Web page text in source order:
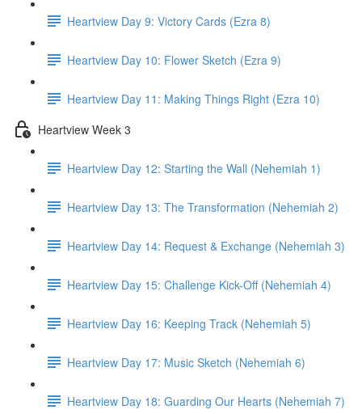
Heartview Day 9: Victory Cards (Ezra 8)
Heartview Day 10: Flower Sketch (Ezra 9)
Heartview Day 11: Making Things Right (Ezra 10)
Heartview Week 3
Heartview Day 12: Starting the Wall (Nehemiah 1)
Heartview Day 13: The Transformation (Nehemiah 2)
Heartview Day 14: Request & Exchange (Nehemiah 3)
Heartview Day 15: Challenge Kick-Off (Nehemiah 4)
Heartview Day 16: Keeping Track (Nehemiah 5)
Heartview Day 17: Music Sketch (Nehemiah 6)
Heartview Day 18: Guarding Our Hearts (Nehemiah 7)